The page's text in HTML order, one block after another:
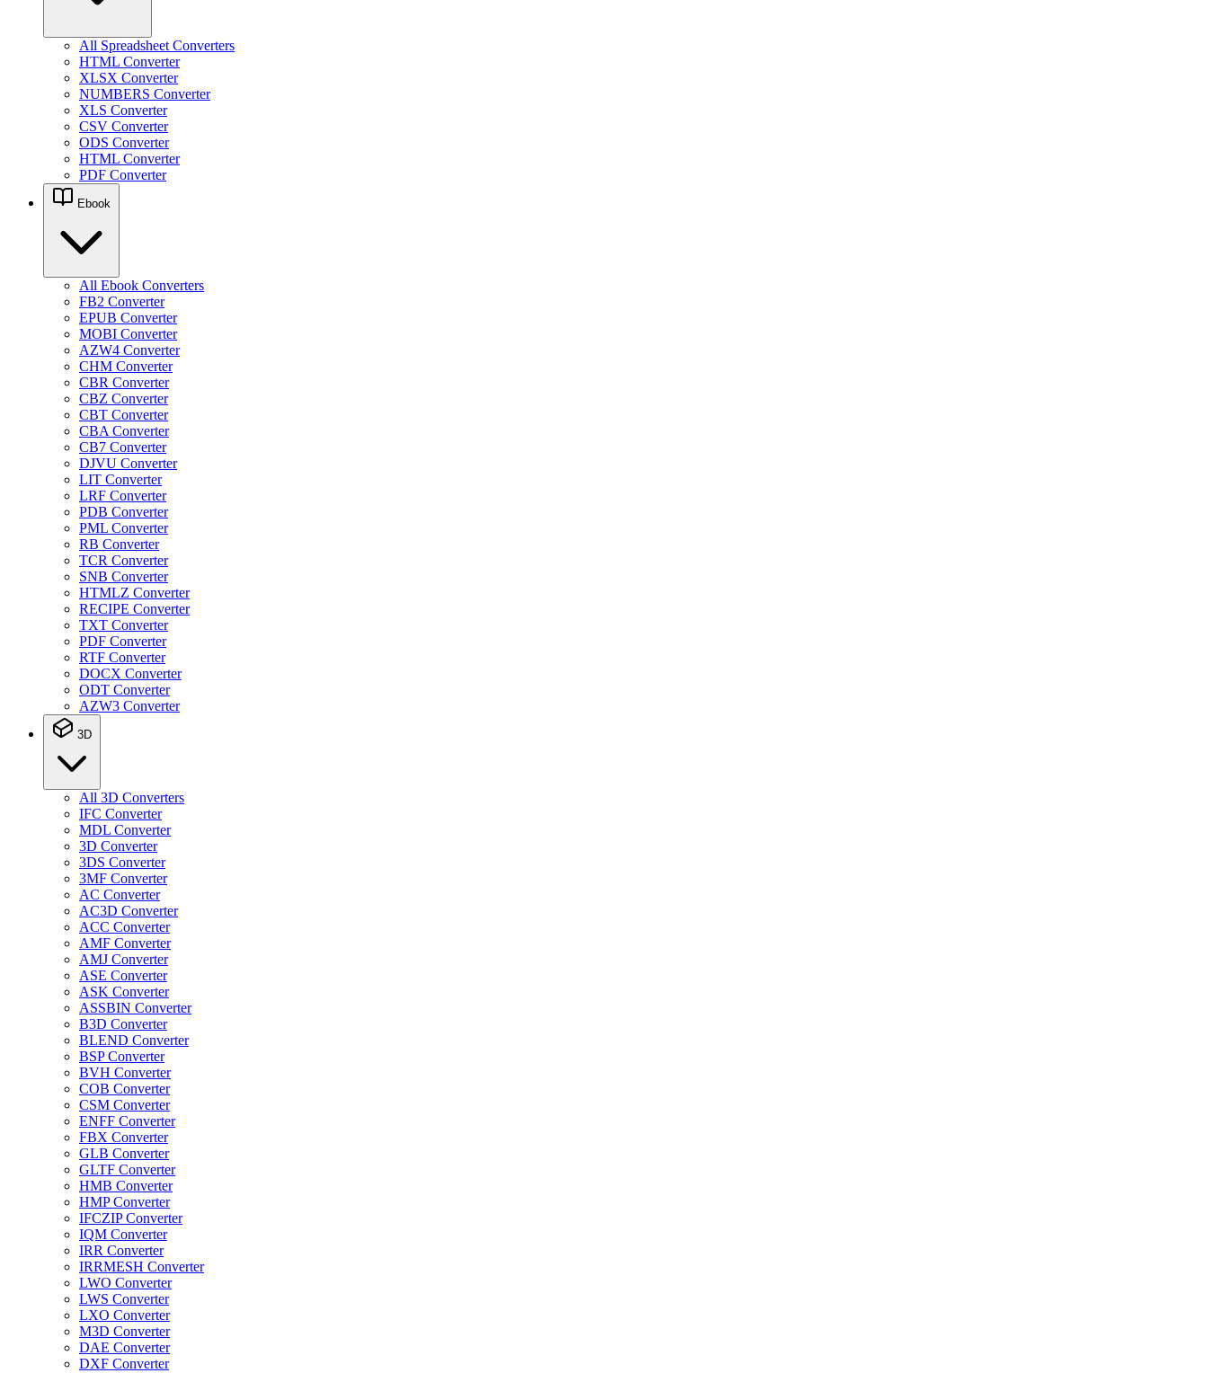
All Spreadsheet Converters
HTML Converter
XLSX Converter
NUMBERS Converter
XLS Converter
CSV Converter
ODS Converter
HTML Converter
PDF Converter
Ebook
All Ebook Converters
FB2 Converter
EPUB Converter
MOBI Converter
AZW4 Converter
CHM Converter
CBR Converter
CBZ Converter
CBT Converter
CBA Converter
CB7 Converter
DJVU Converter
LIT Converter
LRF Converter
PDB Converter
PML Converter
RB Converter
TCR Converter
SNB Converter
HTMLZ Converter
RECIPE Converter
TXT Converter
PDF Converter
RTF Converter
DOCX Converter
ODT Converter
AZW3 Converter
3D
All 3D Converters
IFC Converter
MDL Converter
3D Converter
3DS Converter
3MF Converter
AC Converter
AC3D Converter
ACC Converter
AMF Converter
AMJ Converter
ASE Converter
ASK Converter
ASSBIN Converter
B3D Converter
BLEND Converter
BSP Converter
BVH Converter
COB Converter
CSM Converter
ENFF Converter
FBX Converter
GLB Converter
GLTF Converter
HMB Converter
HMP Converter
IFCZIP Converter
IQM Converter
IRR Converter
IRRMESH Converter
LWO Converter
LWS Converter
LXO Converter
M3D Converter
DAE Converter
DXF Converter